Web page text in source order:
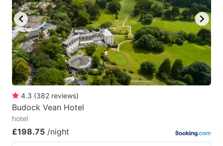
4.3 (382 reviews)
Budock Vean Hotel
hotel
£198.75 /night